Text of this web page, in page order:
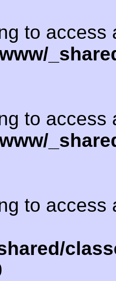
to access
to access
to access